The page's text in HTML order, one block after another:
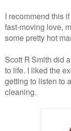
I recommend this
fast-moving love,
some pretty hot
Scott R Smith did
to life. I liked the
getting to listen to
cleaning.